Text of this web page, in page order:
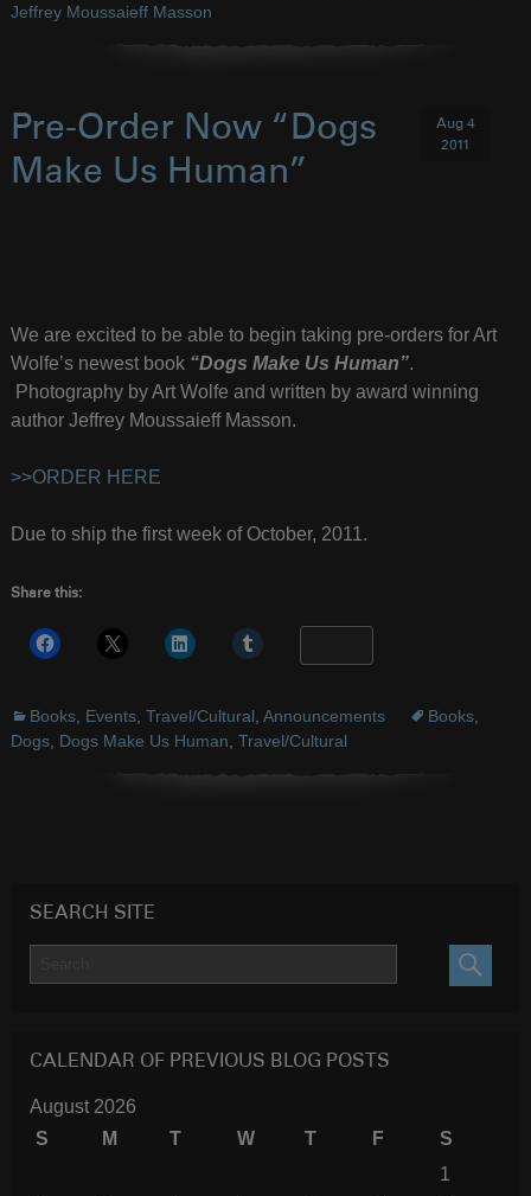
Jeffrey Moussaieff Masson
Pre-Order Now “Dogs
Make Us Human”
Aug 4
2011
We are excited to be able to begin taking pre-orders for Art
Wolfe’s newest book “Dogs Make Us Human”.
Photography by Art Wolfe and written by award winning
author Jeffrey Moussaieff Masson.
>>ORDER HERE
Due to ship the first week of October, 2011.
Share this:
Books, Events, Travel/Cultural Announcements Books,
Dogs, Dogs Make Us Human Travel/Cultural
SEARCH SITE
CALENDAR OF PREVIOUS BLOG POSTS
August 2026
S
M T W T F
S
1